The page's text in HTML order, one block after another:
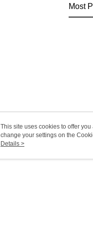
Most
This site uses cookies to offer
change your settings on the
use of cookies as described in
Details >